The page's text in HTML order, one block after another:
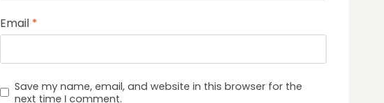
Email *
Save my name, email, and website in this browser for the
next time I comment.